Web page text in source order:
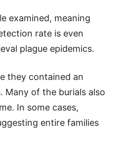
examined, meaning
rate is even
plague epidemics.
they contained an
Many of the burials also
In some cases,
entire families